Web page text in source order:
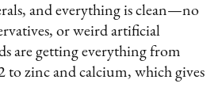
and everything is clean—no
or weird artificial
are getting everything from
to zinc and calcium, which gives